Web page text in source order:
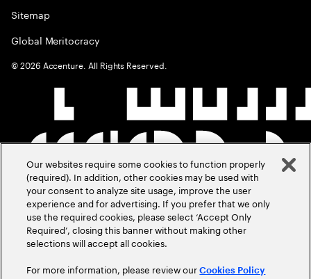
Sitemap
Global Meritocracy
©2026 Accenture. All Rights Reserved.
Our websites require some cookies to function properly
(required). In addition, other cookies may be used with
your consent to analyze site usage, improve the user
experience and for advertising. If you prefer that we only
use the required cookies, please select ‘Accept Only
Required’, closing this banner without making other
selections will accept all cookies.
For more information, please review ourCookies Policy